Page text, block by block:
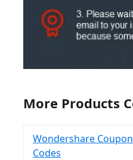
More Products
Wondershare Coupon
Codes